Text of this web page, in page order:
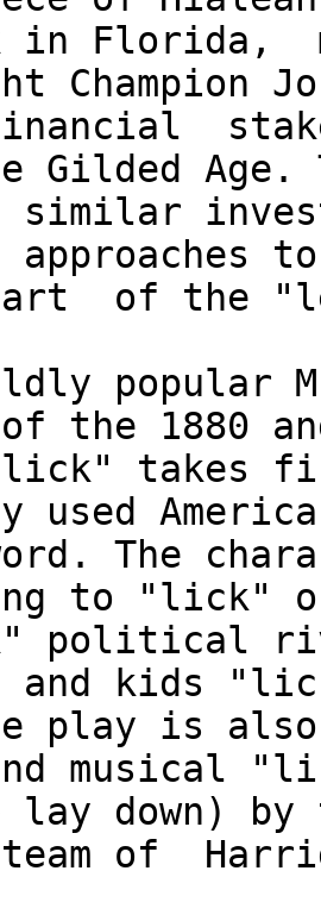
in Florida,
Champion
Gilded Age.
similar
art  of the
popular
of the 1880
takes
used
The
to "lick"
political
and kids
play is
musical
lay down)
team of